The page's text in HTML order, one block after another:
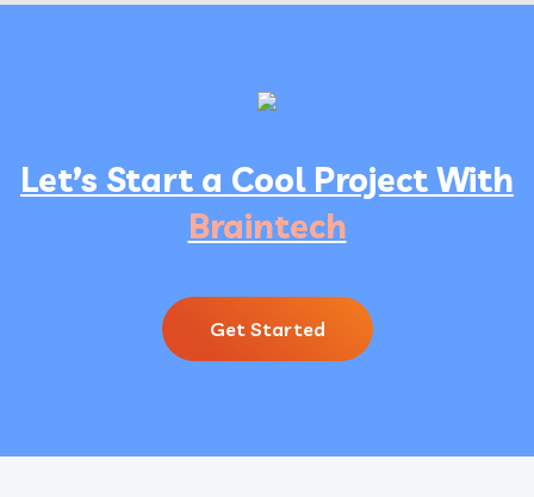
Let’s Start a Cool Project With
Braintech
Get Started